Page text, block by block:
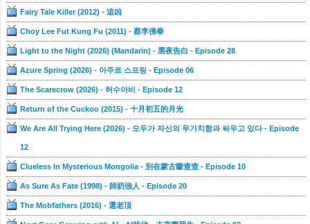
Fairy Tale Killer (2012) - 追凶
Choy Lee Fut Kung Fu (2011) - 蔡李佛拳
Light to the Night (2026) (Mandarin) - 黑夜告白 - Episode 28
Azure Spring (2026) - 아주르 스프링 - Episode 06
The Scarecrow (2026) - 허수아비 - Episode 12
Return of the Cuckoo (2015) - 十月初五的月光
We Are All Trying Here (2026) - 모두가 자신의 무가치함과 싸우고 있다 - Episode
12
Clueless In Mysterious Mongolia - 別在蒙古矇查查 - Episode 10
As Sure As Fate (1998) - 師奶強人 - Episode 20
The Mobfathers (2016) - 選老頂